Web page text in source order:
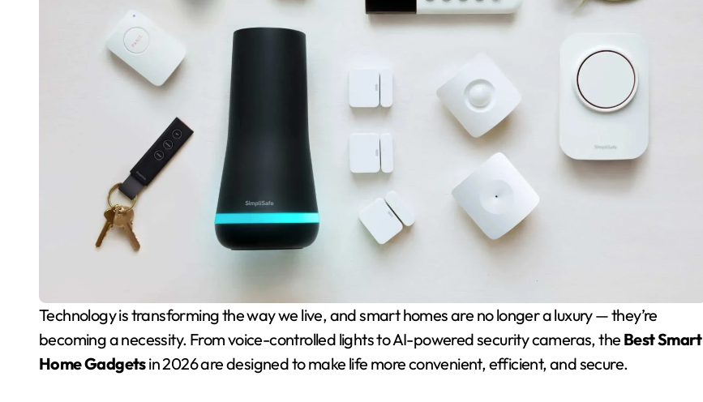
Technology is transforming the way we live, and smart homes are no longer a luxury — they’re
becoming a necessity. From voice-controlled lights to AI-powered security cameras, the Best Smart
Home Gadgetsin 2026 are designed to make life more convenient, efficient, and secure.